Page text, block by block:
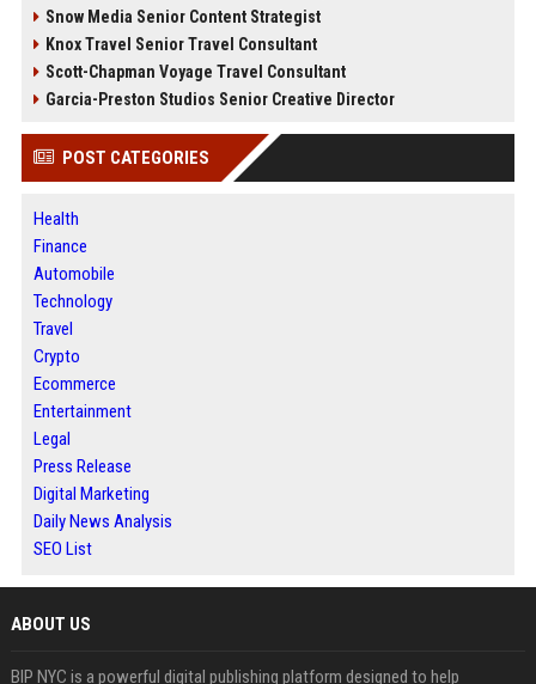
Snow Media Senior Content Strategist
Knox Travel Senior Travel Consultant
Scott-Chapman Voyage Travel Consultant
Garcia-Preston Studios Senior Creative Director
POST CATEGORIES
Health
Finance
Automobile
Technology
Travel
Crypto
Ecommerce
Entertainment
Legal
Press Release
Digital Marketing
Daily News Analysis
SEO List
ABOUT US
BIP NYC is a powerful digital publishing platform designed to help